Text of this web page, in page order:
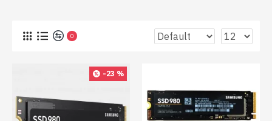
0
-23 %